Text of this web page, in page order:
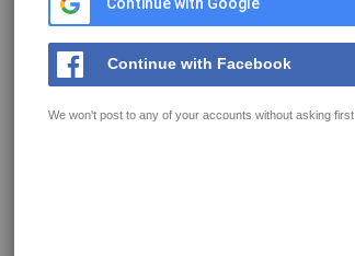
Continue with Facebook
We won't post to any of your accounts without asking first